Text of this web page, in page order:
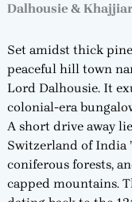
Dalhousie &
Set amidst thick
peaceful hill town
Lord Dalhousie. It
colonial-era
A short drive away
Switzerland of India
coniferous forests,
capped mountains.